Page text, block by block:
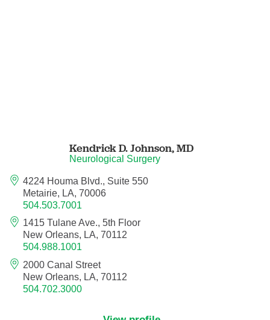
Orthopedic Oncology
Orthopedic Surgery
Orthopedics
Otolaryngology
Otolaryngology/Plastic Surgery Within the
Head and Neck
Kendrick D. Johnson,MD
Neurological Surgery
4224 Houma Blvd., Suite 550
Metairie, LA, 70006
504.503.7001
1415 Tulane Ave., 5th Floor
New Orleans, LA, 70112
504.988.1001
2000 Canal Street
New Orleans, LA, 70112
504.702.3000